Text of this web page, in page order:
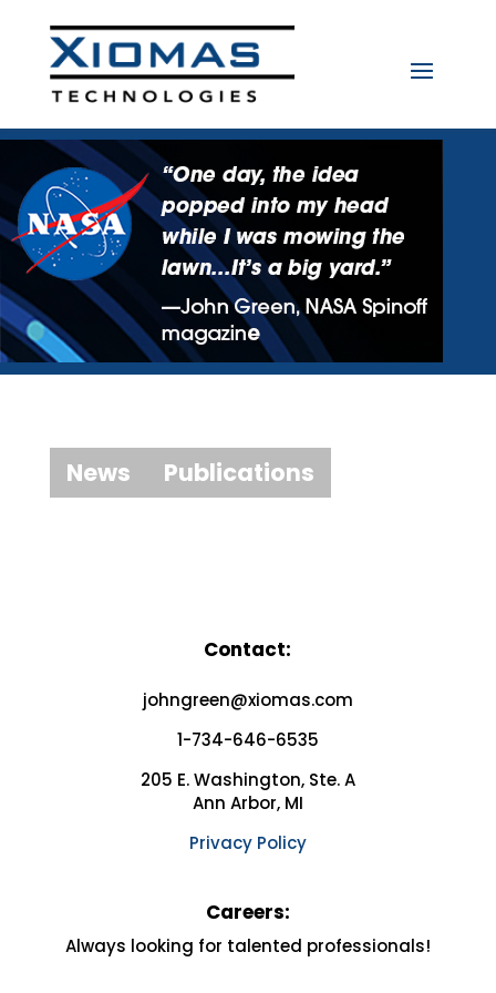
News Publications
Contact:
johngreen@xiomas.com
1-734-646-6535
205 E. Washington, Ste. A
Ann Arbor, MI
Privacy Policy
Careers:
Always looking for talented professionals!